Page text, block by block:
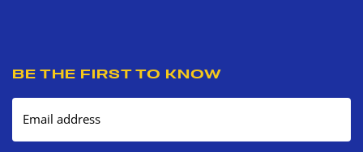
BE THE FIRST TO KNOW
Email address